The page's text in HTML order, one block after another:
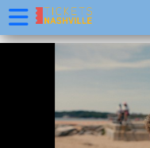
Skip to Main
Skip to Navigation
Event
List